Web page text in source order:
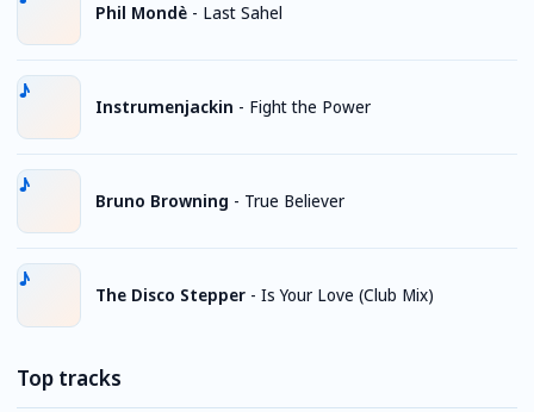
Phil Mondè - Last Sahel
Instrumenjackin - Fight the Power
Bruno Browning - True Believer
The Disco Stepper - Is Your Love (Club Mix)
Top tracks